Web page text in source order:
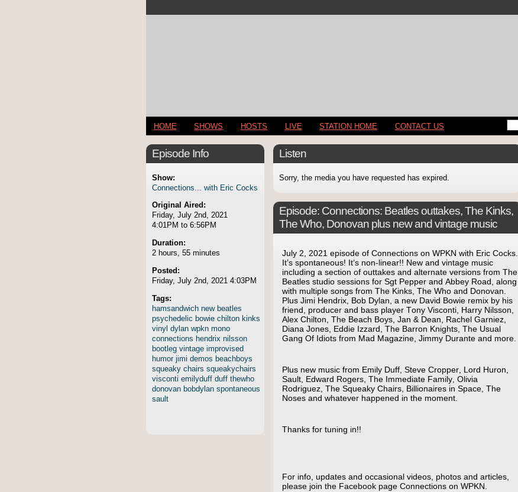
HOME SHOWS HOSTS LIVE STATION HOME CONTACT US
Episode Info
Show:
Connections... with Eric Cocks
Original Aired:
Friday, July 2nd, 2021
4:01PM to 6:56PM
Duration:
2 hours, 55 minutes
Posted:
Friday, July 2nd, 2021 4:03PM
Tags:
hamsandwich new beatles
psychedelic bowie chilton kinks
vinyl dylan wpkn mono
connections hendrix nilsson
bootleg vintage improvised
humor jimi demos beachboys
squeaky chairs squeakychairs
visconti emilyduff duff thewho
donovan bobdylan spontaneous
sault
Listen
Sorry, the media you have requested has expired.
Episode: Connections: Beatles outtakes, The Kinks,
The Who, Donovan plus new and vintage music
July 2, 2021 episode of Connections on WPKN with Eric Cocks.
It’s spontaneous! It’s non-linear!! New and vintage music
including a section of outtakes and alternate versions from The
Beatles studio sessions for Sgt Pepper and Abbey Road, along
with multiple songs from The Kinks, The Who and Donovan.
Plus Jimi Hendrix, Bob Dylan, a new David Bowie remix by his
friend, producer and bass player Tony Visconti, Harry Nilsson,
Alex Chilton, The Beach Boys, Jan & Dean, Rachel Garniez,
Diana Jones, Eddie Izzard, The Barron Knights, The Usual
Gang Of Idiots from Mad Magazine, Jimmy Durante and more.
Plus new music from Emily Duff, Steve Cropper, Lord Huron,
Sault, Edward Rogers, The Immediate Family, Olivia
Rodriguez, The Squeaky Chairs, Billionaires in Space, The
Noses and whatever happened in the moment.
Thanks for tuning in!!
For info, updates and occasional videos, photos and articles,
please join the Facebook page Connections on WPKN.